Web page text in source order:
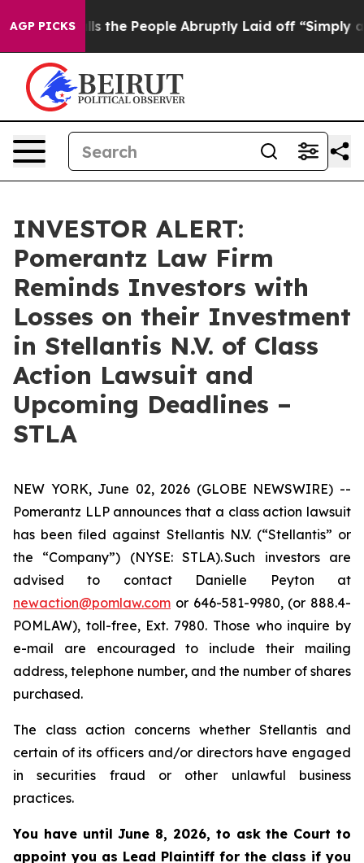
AGP PICKSCalls the People Abruptly Laid off “Simply a
INVESTOR ALERT:
Pomerantz Law Firm
Reminds Investors with
Losses on their Investment
in Stellantis N.V. of Class
Action Lawsuit and
Upcoming Deadlines –
STLA
NEW YORK, June 02, 2026 (GLOBE NEWSWIRE) --
Pomerantz LLP announces that a class action lawsuit
has been filed against Stellantis N.V. (“Stellantis” or
the “Company”) (NYSE: STLA). Such investors are
advised to contact Danielle Peyton at
newaction@pomlaw.com or 646-581-9980, (or 888.4-
POMLAW), toll-free, Ext. 7980. Those who inquire by
e-mail are encouraged to include their mailing
address, telephone number, and the number of shares
purchased.
The class action concerns whether Stellantis and
certain of its officers and/or directors have engaged
in securities fraud or other unlawful business
practices.
You have until June 8, 2026, to ask the Court to
appoint you as Lead Plaintiff for the class if you